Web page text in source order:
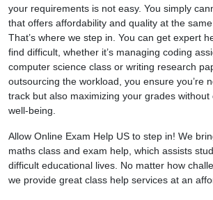
your requirements is not easy. You simply
that offers affordability and quality at the
That’s where we step in. You can get expert
find difficult, whether it’s managing coding
computer science class or writing research
outsourcing the workload, you ensure you’re
track but also maximizing your grades
well-being.
Allow Online Exam Help US to step in! We
maths class and exam help, which assists
difficult educational lives. No matter how
we provide great class help services at an